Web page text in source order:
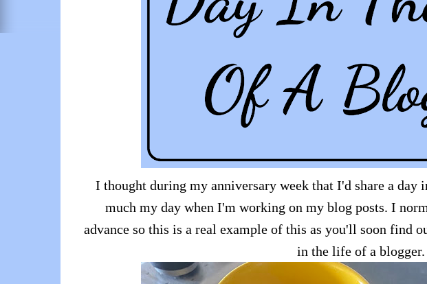
I thought during my anniversary week that I'd share a
much my day when I'm working on my blog posts. I
advance so this is a real example of this as you'll soon find
in the life of a blogger.